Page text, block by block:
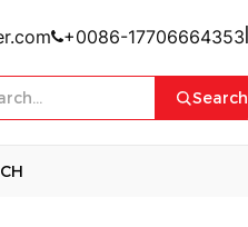
+0086-17706664353
Search